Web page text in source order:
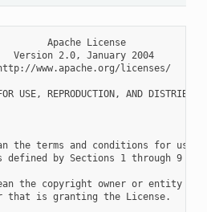
Apache License
Version 2.0, January 2004
www.apache.org/licenses/
USE, REPRODUCTION, AND
the terms and conditions for use,
defined by Sections 1 through 9 of
the copyright owner or entity
that is granting the License.